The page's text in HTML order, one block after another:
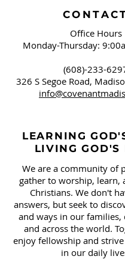
Office Hours
Monday-Thursday:
(608)-233-
326 S Segoe Road,
LEARNING
LIVING GOD'S
We are a community of
gather to worship, learn,
Christians. We don't
answers, but seek to
and ways in our families,
and across the world.
enjoy fellowship and
in our daily